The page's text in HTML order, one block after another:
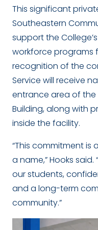
This significant
Southeastern
support the
workforce programs
recognition of the
Service will receive
entrance area of
Building, along with
inside the facility.
“This commitment
a name,” Hooks
our students,
and a long-term
community.”